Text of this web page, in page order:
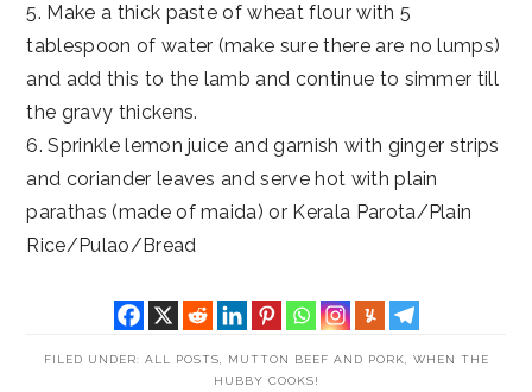
5. Make a thick paste of wheat flour with 5
tablespoon of water (make sure there are no lumps)
and add this to the lamb and continue to simmer till
the gravy thickens.
6. Sprinkle lemon juice and garnish with ginger strips
and coriander leaves and serve hot with plain
parathas (made of maida) or Kerala Parota/Plain
Rice/Pulao/Bread
FILED UNDER: ALL POSTS MUTTON BEEF AND PORK
WHEN THE
HUBBY COOKS!